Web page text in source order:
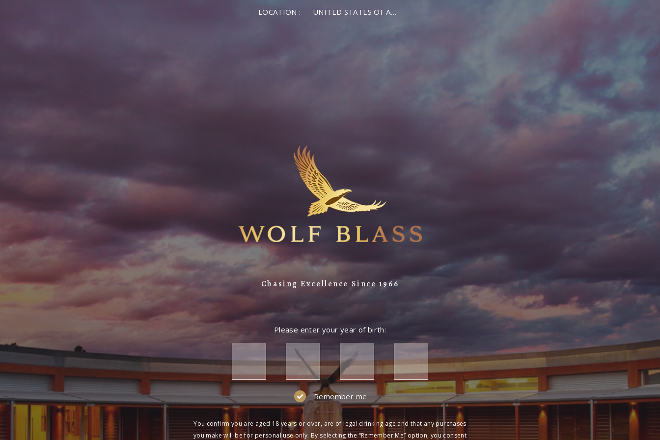
LOCATION : UNITED STATES OF AMERICA
Chasing Excellence Since 1966
Please enter your year of birth:
Remember me
You confirm you are aged 18 years or over, are of legal drinking age and that any purchases
you make will be for personal use only. By selecting the “Remember Me” option, you consent